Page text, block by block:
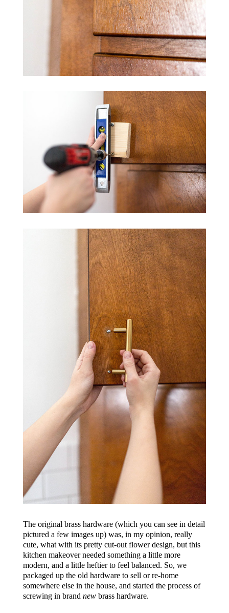
The original brass hardware (which you can see in detail
pictured a few images up) was, in my opinion, really
cute, what with its pretty cut-out flower design, but this
kitchen makeover needed something a little more
modern, and a little heftier to feel balanced. So, we
packaged up the old hardware to sell or re-home
somewhere else in the house, and started the process of
screwing in brand newbrass hardware.